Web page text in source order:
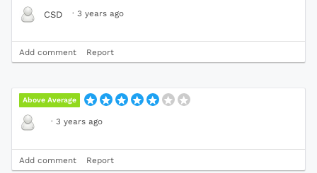
CSD · 3 years ago
Add comment Report
Above Average
· 3 years ago
Add comment Report